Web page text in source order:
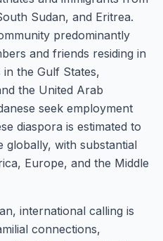
Sudan, and Eritrea.
predominantly
and friends residing in
the Gulf States,
the United Arab
seek employment
diaspora is estimated to
globally, with substantial
Europe, and the Middle
international calling is
connections,